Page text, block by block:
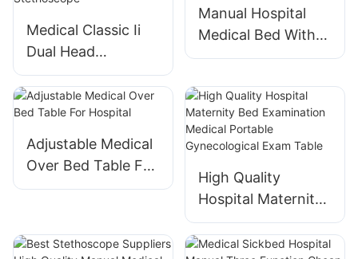
Medical Classic Ii
Dual Head
Stethoscope With
High Quality
Stainless Steel
Stethoscope
Manual Hospital
Medical Bed With
Toilet Direct
Adjustable Medical
Over Bed Table For
Hospital
High Quality
Hospital Maternity
Bed Examination
Medical Portable